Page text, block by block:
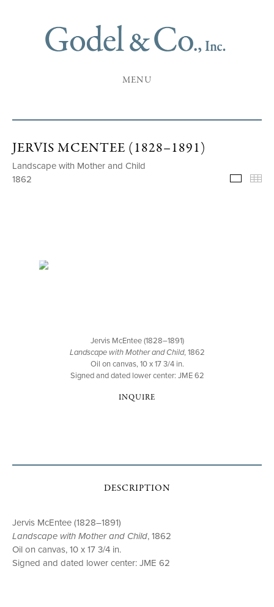
MENU
JERVIS MCENTEE (1828–1891)
Landscape with Mother and Child
1862
Jervis McEntee (1828–1891)
Landscape with Mother and Child, 1862
Oil on canvas, 10 x 17 3/4 in.
Signed and dated lower center: JME 62
INQUIRE
DESCRIPTION
Jervis McEntee (1828–1891)
Landscape with Mother and Child, 1862
Oil on canvas, 10 x 17 3/4 in.
Signed and dated lower center: JME 62